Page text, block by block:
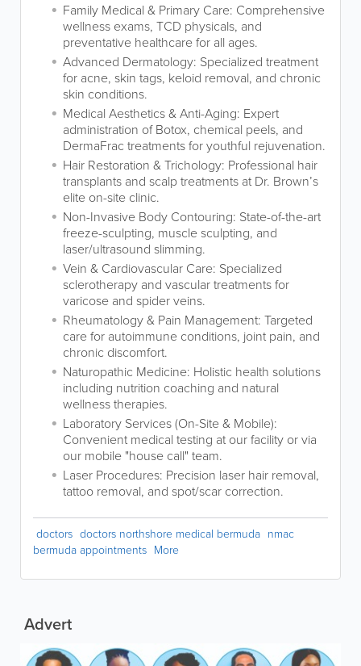
Family Medical & Primary Care: Comprehensive
wellness exams, TCD physicals, and
preventative healthcare for all ages.
Advanced Dermatology: Specialized treatment
for acne, skin tags, keloid removal, and chronic
skin conditions.
Medical Aesthetics & Anti-Aging: Expert
administration of Botox, chemical peels, and
DermaFrac treatments for youthful rejuvenation.
Hair Restoration & Trichology: Professional hair
transplants and scalp treatments at Dr. Brown’s
elite on-site clinic.
Non-Invasive Body Contouring: State-of-the-art
freeze-sculpting, muscle sculpting, and
laser/ultrasound slimming.
Vein & Cardiovascular Care: Specialized
sclerotherapy and vascular treatments for
varicose and spider veins.
Rheumatology & Pain Management: Targeted
care for autoimmune conditions, joint pain, and
chronic discomfort.
Naturopathic Medicine: Holistic health solutions
including nutrition coaching and natural
wellness therapies.
Laboratory Services (On-Site & Mobile):
Convenient medical testing at our facility or via
our mobile "house call" team.
Laser Procedures: Precision laser hair removal,
tattoo removal, and spot/scar correction.
doctors doctors northshore medical bermuda nmac
bermuda appointments More
Advert